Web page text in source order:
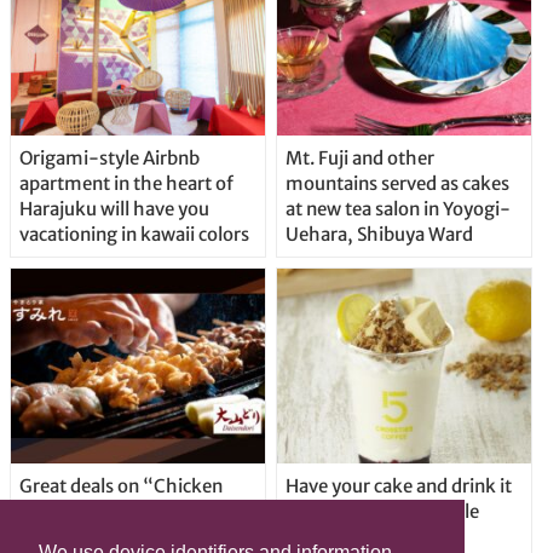
Origami-style Airbnb
apartment in the heart of
Harajuku will have you
vacationing in kawaii colors
Mt. Fuji and other
mountains served as cakes
at new tea salon in Yoyogi-
Uehara, Shibuya Ward
Great deals on “Chicken
Have your cake and drink it
too with new drinkable